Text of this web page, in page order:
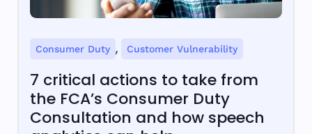
Consumer Duty , Customer Vulnerability
7 critical actions to take from
the FCA’s Consumer Duty
Consultation and how speech